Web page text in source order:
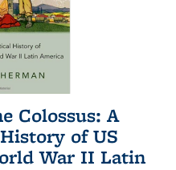
Colossus: A
of US
War II Latin